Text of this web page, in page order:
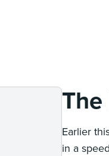
Earlier
in a